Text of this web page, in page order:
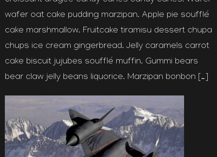
wafer oat cake pudding marzipan. Apple pie soufflé
cake marshmallow. Fruitcake tiramisu dessert chupa
chups ice cream gingerbread. Jelly caramels carrot
cake biscuit jujubes soufflé muffin. Gummi bears
bear claw jelly beans liquorice. Marzipan bonbon […]